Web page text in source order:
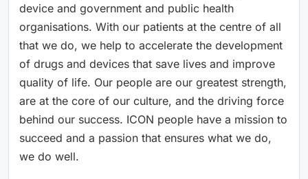
device and government and public health
organisations. With our patients at the centre of all
that we do, we help to accelerate the development
of drugs and devices that save lives and improve
quality of life. Our people are our greatest strength,
are at the core of our culture, and the driving force
behind our success. ICON people have a mission to
succeed and a passion that ensures what we do,
we do well.